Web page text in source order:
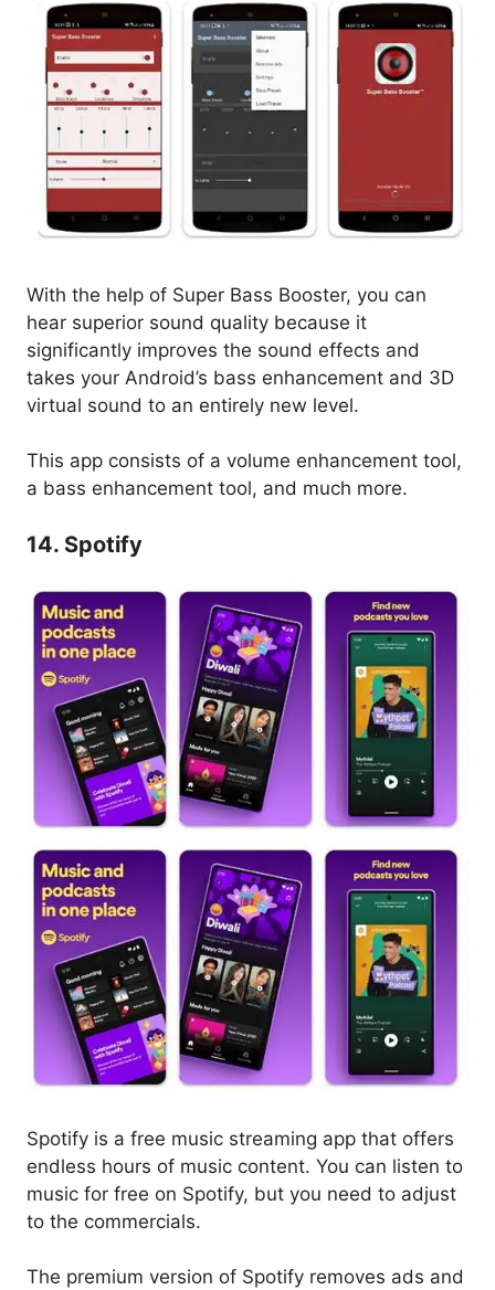
With the help of Super Bass Booster, you can
hear superior sound quality because it
significantly improves the sound effects and
takes your Android’s bass enhancement and 3D
virtual sound to an entirely new level.
This app consists of a volume enhancement tool,
a bass enhancement tool, and much more.
14. Spotify
Spotify is a free music streaming app that offers
endless hours of music content. You can listen to
music for free on Spotify, but you need to adjust
to the commercials.
The premium version of Spotify removes ads and